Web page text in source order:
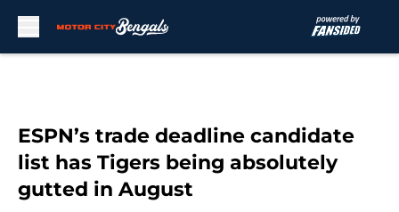
ESPN’s trade deadline candidate
list has Tigers being absolutely
gutted in August